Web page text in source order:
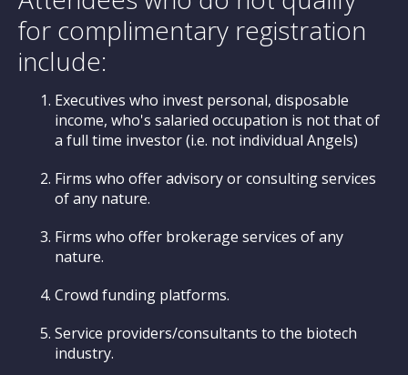
for complimentary registration
include:
Executives who invest personal, disposable
income, who's salaried occupation is not that of
a full time investor (i.e. not individual Angels)
Firms who offer advisory or consulting services
of any nature.
Firms who offer brokerage services of any
nature.
Crowd funding platforms.
Service providers/consultants to the biotech
industry.